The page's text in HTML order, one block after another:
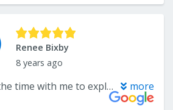
Renee Bixby
8 years ago
Sales staff spent the time with me to explain my flooring options and help me find samples. I was encouraged to take them home and try them with our colors and lighting. I ended up with a vinyl in the kitchen that resembles stone. They worked around my contractor’s schedule for installation. I love the flooring. Have been doing business with Endwell Rug for 22 years and have never been disappointed. more